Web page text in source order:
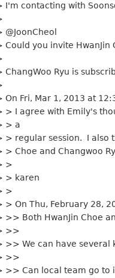
I'm contacting with
@JoonCheol
Could you invite HwanJin
ChangWoo Ryu is
On Fri, Mar 1, 2013 at
> I agree with Emily's
> a
> regular session. I also
> Choe and Changwoo
>
> karen
>
> On Thu, February 28,
>> Both HwanJin Choe
>>
>> We can have several
>>
>> Can local team go to